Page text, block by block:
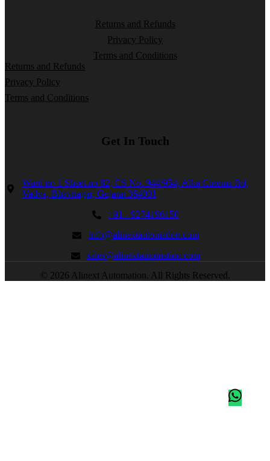
Returns and Refunds
Privacy Policy
Terms and Conditions
Returns and Refunds
Privacy Policy
Terms and Conditions
Get In Touch
Ward no 1 Sheet no 82, CS No. 944/954, Alka Cinema Rd,
Vadva, Bhavnagar, Gujarat 364001
+91 - 9274196150
info@alinextautomation.com
sales@alinextautomation.com
© 2026 Alinext Automation. All Rights Reserved.